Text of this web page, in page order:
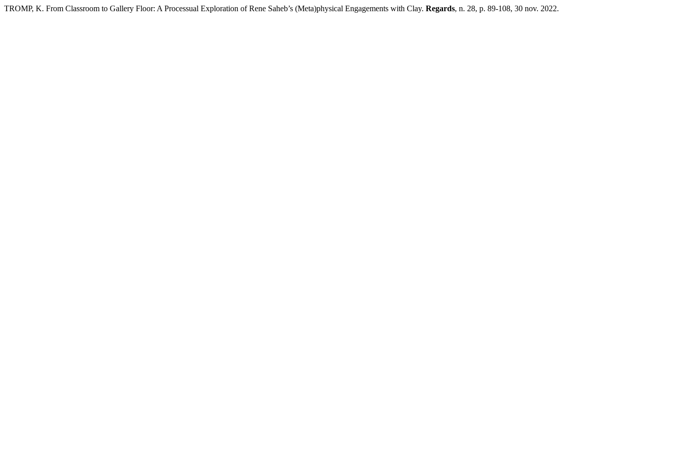
TROMP, K. From Classroom to Gallery Floor: A Processual Exploration of Rene Saheb’s (Meta)physical Engagements with Clay. Regards, n. 28, p. 89-108, 30 nov. 2022.